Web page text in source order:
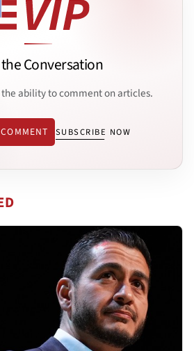
Conversation
ability to comment on articles.
SUBSCRIBE NOW